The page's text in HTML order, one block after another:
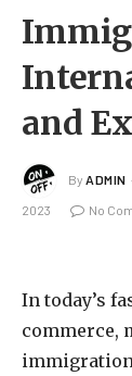
and
By ADMIN
2023 No
In today’s
commerce,